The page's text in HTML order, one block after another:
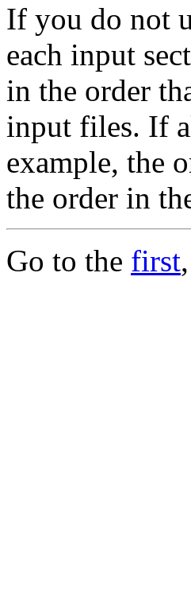
If you do not
each input
in the order
input files. If
example, the
the order in
Go to the first,